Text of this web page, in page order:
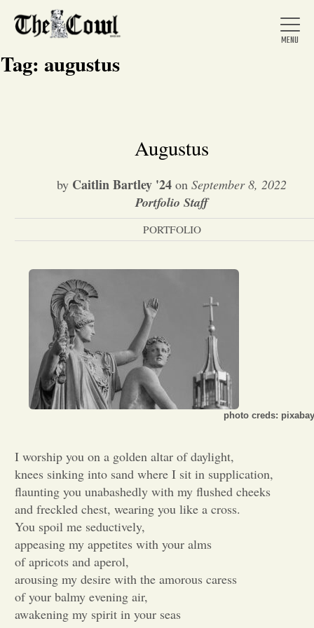
About Us
News
Arts &
Entertainment
Portfolio
Letters to the Editor
Tag: augustus
Augustus
by Caitlin Bartley '24 on September 8, 2022
Portfolio Staff
PORTFOLIO
photo creds: pixabay
I worship you on a golden altar of daylight,
knees sinking into sand where I sit in supplication,
flaunting you unabashedly with my flushed cheeks
and freckled chest, wearing you like a cross.
You spoil me seductively,
appeasing my appetites with your alms
of apricots and aperol,
arousing my desire with the amorous caress
of your balmy evening air,
awakening my spirit in your seas